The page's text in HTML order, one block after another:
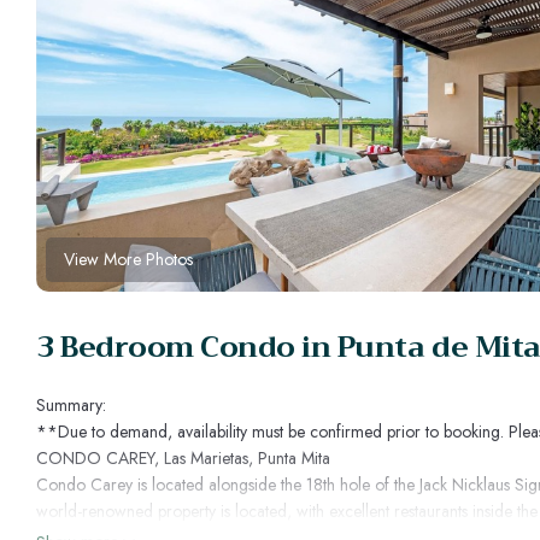
View More Photos
3 Bedroom Condo in Punta de
Summary:
**Due to demand, availability must be confirmed prior to booking.
CONDO CAREY, Las Marietas, Punta Mita
Condo Carey is located alongside the 18th hole of the Jack Nicklaus
world-renowned property is located, with excellent restaurants inside the